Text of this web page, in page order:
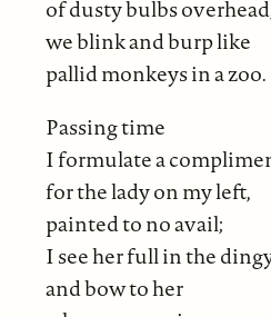
of dusty bulbs
we blink and burp like
pallid monkeys in a zoo.
Passing time
I formulate a
for the lady on my left,
painted to no avail;
I see her full in the
and bow to her